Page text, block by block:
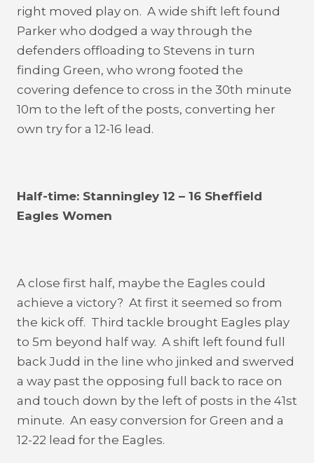
right moved play on. A wide shift left found
Parker who dodged a way through the
defenders offloading to Stevens in turn
finding Green, who wrong footed the
covering defence to cross in the 30th minute
10m to the left of the posts, converting her
own try for a 12-16 lead.
Half-time: Stanningley 12 – 16 Sheffield
Eagles Women
A close first half, maybe the Eagles could
achieve a victory? At first it seemed so from
the kick off. Third tackle brought Eagles play
to 5m beyond half way. A shift left found full
back Judd in the line who jinked and swerved
a way past the opposing full back to race on
and touch down by the left of posts in the 41st
minute. An easy conversion for Green and a
12-22 lead for the Eagles.